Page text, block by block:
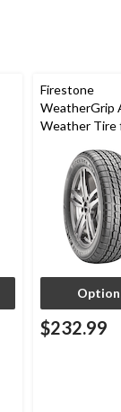
Firestone
WeatherGrip
Weather Tire
$232.99